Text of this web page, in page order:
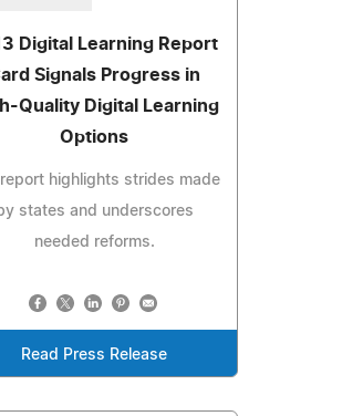
Digital Learning Report
Signals Progress in
Quality Digital Learning
Options
report highlights strides made
states and underscores
needed reforms.
Read Press Release